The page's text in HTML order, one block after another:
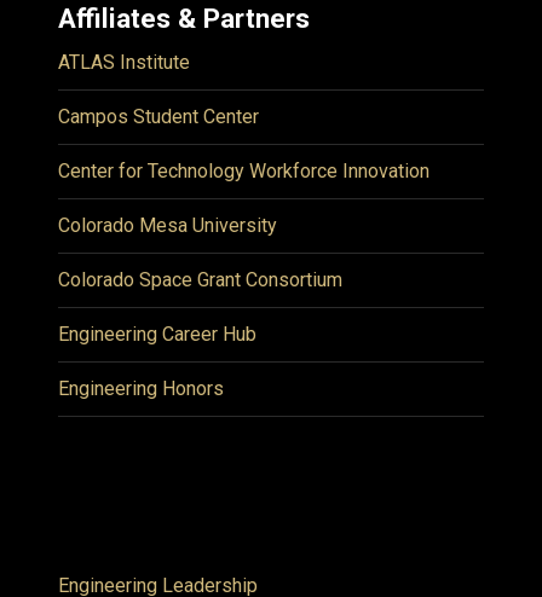
Affiliates & Partners
ATLAS Institute
Campos Student Center
Center for Technology Workforce Innovation
Colorado Mesa University
Colorado Space Grant Consortium
Engineering Career Hub
Engineering Honors
Engineering Leadership